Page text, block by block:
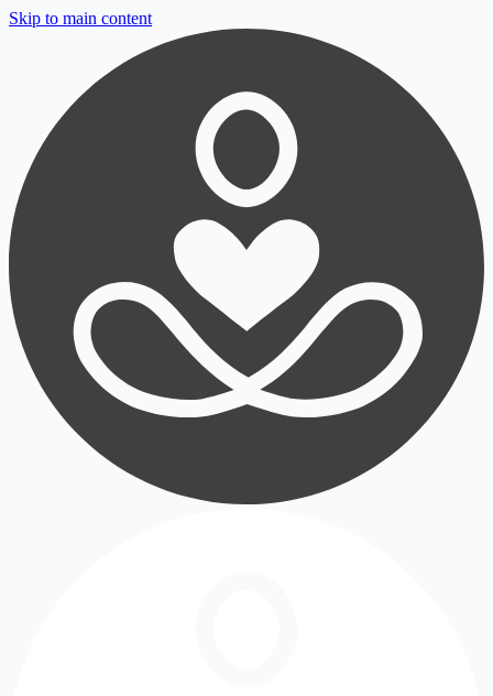
Skip to main content